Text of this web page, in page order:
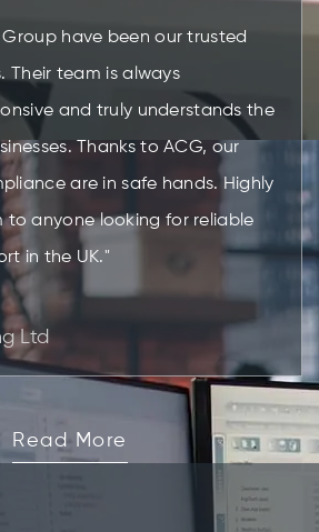
have been our trusted
Their team is always
and truly understands the
Thanks to ACG, our
are in safe hands. Highly
to anyone looking for reliable
in the UK."
Ltd
Read More